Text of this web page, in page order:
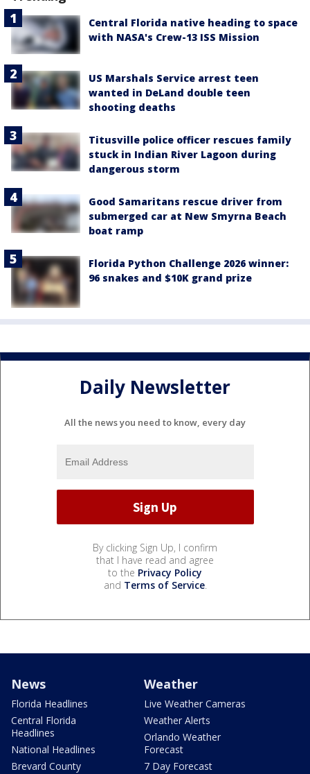
Central Florida native heading to space
with NASA's Crew-13 ISS Mission
US Marshals Service arrest teen
wanted in DeLand double teen
shooting deaths
Titusville police officer rescues family
stuck in Indian River Lagoon during
dangerous storm
Good Samaritans rescue driver from
submerged car at New Smyrna Beach
boat ramp
Florida Python Challenge 2026 winner:
96 snakes and $10K grand prize
Daily Newsletter
All the news you need to know, every day
By clicking Sign Up, I confirm
that I have read and agree
to the Privacy Policy
and Terms of Service.
News
Florida Headlines
Central Florida
Headlines
National Headlines
Brevard County
Weather
Live Weather Cameras
Weather Alerts
Orlando Weather
Forecast
7 Day Forecast